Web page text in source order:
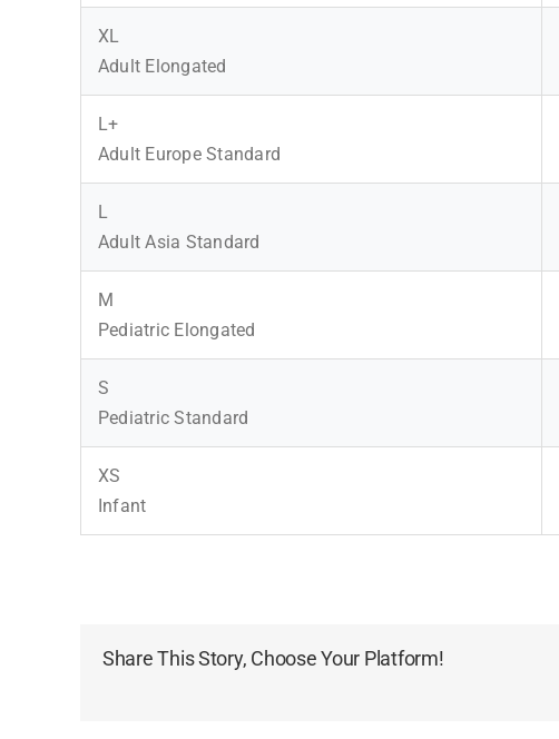
XL
Adult Elongated
L+
Adult Europe Standard
L
Adult Asia Standard
M
Pediatric Elongated
S
Pediatric Standard
XS
Infant
Share This Story, Choose Your Platform!